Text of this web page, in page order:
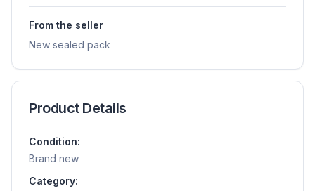
From the seller
New sealed pack
Product Details
Condition:
Brand new
Category: